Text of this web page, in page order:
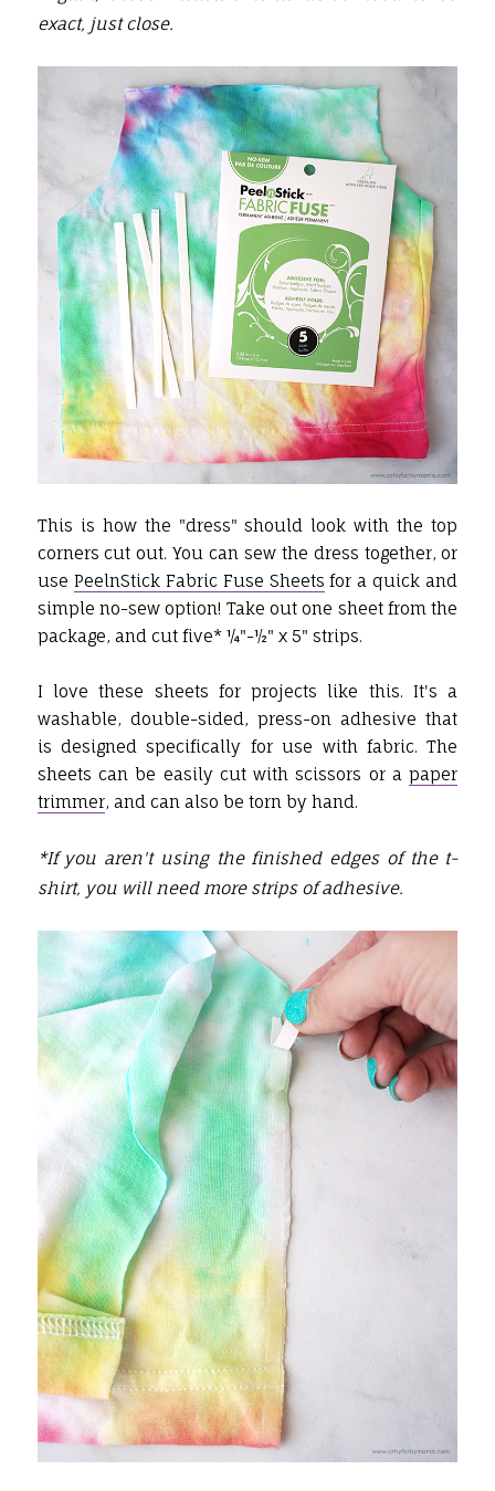
exact, just close.
This is how the "dress" should look with the top
corners cut out. You can sew the dress together, or
use PeelnStick Fabric Fuse Sheets for a quick and
simple no-sew option! Take out one sheet from the
package, and cut five* ¼"-½" x 5" strips.
I love these sheets for projects like this. It's a
washable, double-sided, press-on adhesive that
is designed specifically for use with fabric. The
sheets can be easily cut with scissors or apaper
trimmer, and can also be torn by hand.
*If you aren't using the finished edges of the t-
shirt, you will need more strips of adhesive.